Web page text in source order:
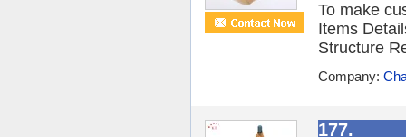
To make
Items
Structure
Company:
177.